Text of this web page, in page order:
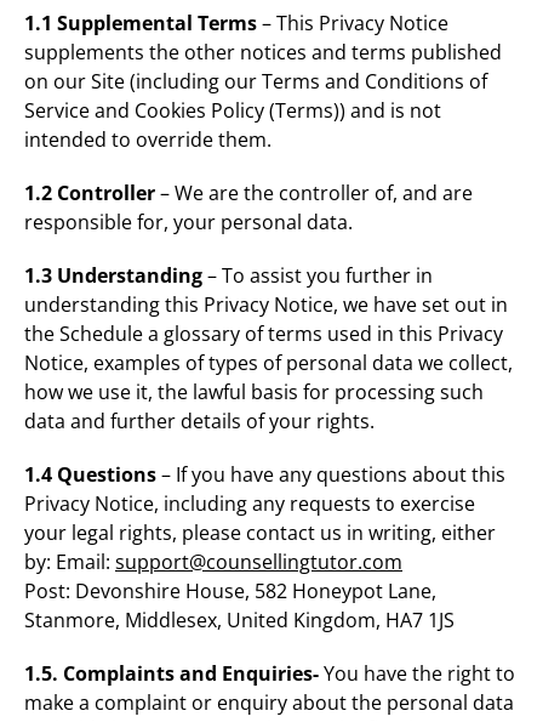
1.1 Supplemental Terms– This Privacy Notice
supplements the other notices and terms published
on our Site (including our Terms and Conditions of
Service and Cookies Policy (Terms)) and is not
intended to override them.
1.2 Controller– We are the controller of, and are
responsible for, your personal data.
1.3 Understanding– To assist you further in
understanding this Privacy Notice, we have set out in
the Schedule a glossary of terms used in this Privacy
Notice, examples of types of personal data we collect,
how we use it, the lawful basis for processing such
data and further details of your rights.
1.4 Questions– If you have any questions about this
Privacy Notice, including any requests to exercise
your legal rights, please contact us in writing, either
by: Email: support@counsellingtutor.com
Post: Devonshire House, 582 Honeypot Lane,
Stanmore, Middlesex, United Kingdom, HA7 1JS
1.5. Complaints and Enquiries-You have the right to
make a complaint or enquiry about the personal data